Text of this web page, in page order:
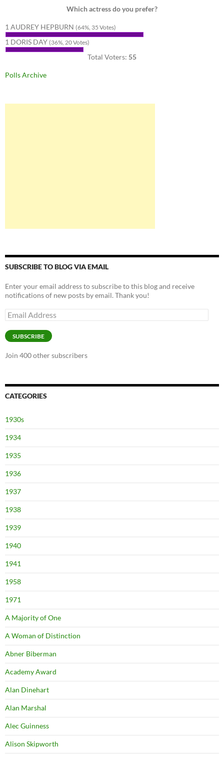
Which actress do you prefer?
1 AUDREY HEPBURN (64%, 35 Votes)
1 DORIS DAY (36%, 20 Votes)
Total Voters: 55
Polls Archive
SUBSCRIBE TO BLOG VIA EMAIL
Enter your email address to subscribe to this blog and receive
notifications of new posts by email. Thank you!
Email
Address
SUBSCRIBE
Join 400 other subscribers
CATEGORIES
1930s
1934
1935
1936
1937
1938
1939
1940
1941
1958
1971
A Majority of One
A Woman of Distinction
Abner Biberman
Academy Award
Alan Dinehart
Alan Marshal
Alec Guinness
Alison Skipworth